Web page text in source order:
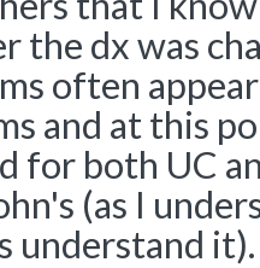
the dx was
often
and at this
for both UC
(as I
understand it).